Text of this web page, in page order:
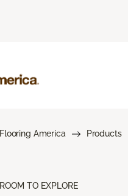
Flooring America Products
ROOM TO EXPLORE